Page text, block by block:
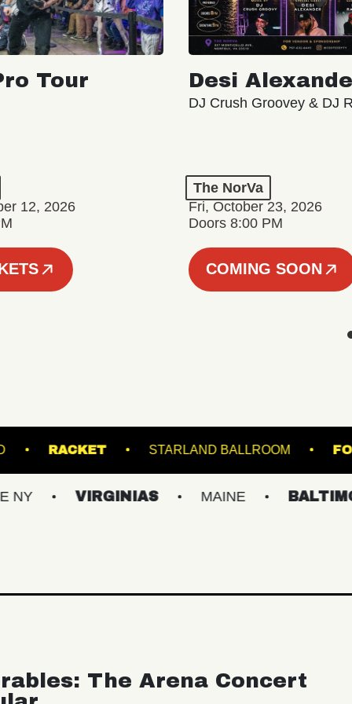
Tour
12, 2026
Desi
DJ Crush Groovey & DJ
The NorVa
Fri, October 23, 2026
Doors 8:00 PM
COMING SOON
ISLAND RACKET STARLAND
VIRGINIAS MAINE BALTIMORE/DC
The Arena Concert